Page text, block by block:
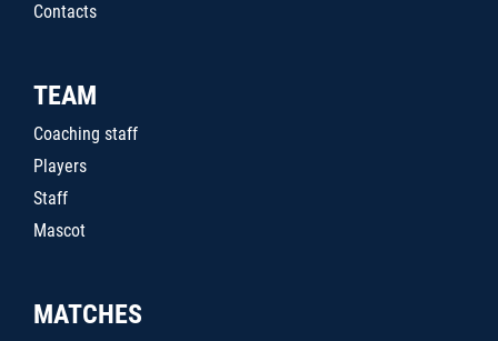
Contacts
TEAM
Coaching staff
Players
Staff
Mascot
MATCHES